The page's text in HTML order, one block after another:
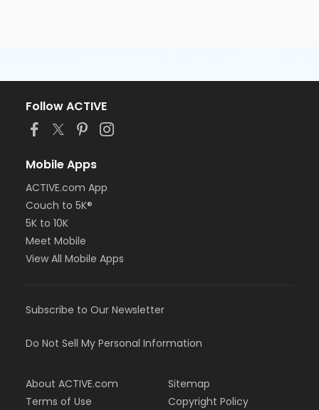
Follow ACTIVE
Mobile Apps
ACTIVE.com App
Couch to 5K®
5K to 10K
Meet Mobile
View All Mobile Apps
Subscribe to Our Newsletter
Do Not Sell My Personal Information
About ACTIVE.com
Terms of Use
Sitemap
Copyright Policy